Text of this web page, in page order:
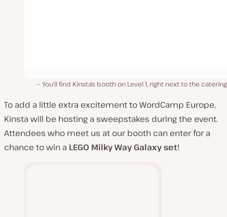
You’ll find Kinsta’s booth on Level 1, right next to the
To add a little extra excitement to WordCamp Europe,
Kinsta will be hosting a sweepstakes during the event.
Attendees who meet us at our booth can enter for a
chance to win a LEGO Milky Way Galaxy set!